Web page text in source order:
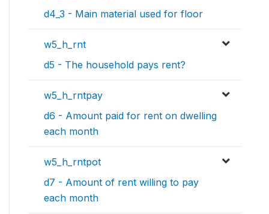
d4_3 - Main material used for floor
w5_h_rnt
d5 - The household pays rent?
w5_h_rntpay
d6 - Amount paid for rent on dwelling
each month
w5_h_rntpot
d7 - Amount of rent willing to pay
each month